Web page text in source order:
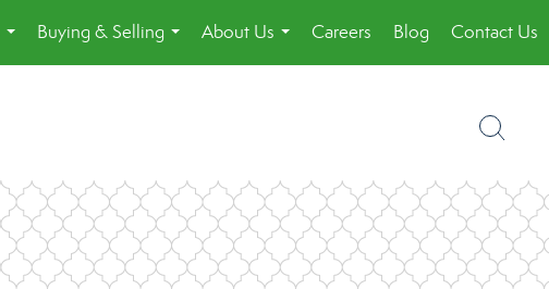
...
Buying & Selling
...
About Us
...
Careers Blog Contact Us